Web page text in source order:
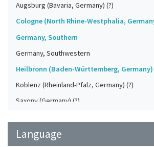
Augsburg (Bavaria, Germany) (?)
Cologne (North Rhine-Westphalia,
Germany, Southern
Germany, Southwestern
Heilbronn (Baden-Württemberg, Germany)
Koblenz (Rheinland-Pfalz, Germany) (?)
Saxony (Germany) (?)
Upper-Palatinate (Germany)
Language